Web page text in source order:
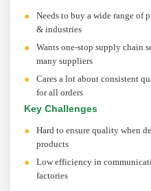
Needs to buy a wide range of
& industries
Wants one-stop supply chain
many suppliers
Cares a lot about consistent
for all orders
Key Challenges
Hard to ensure quality when
products
Low efficiency in
factories